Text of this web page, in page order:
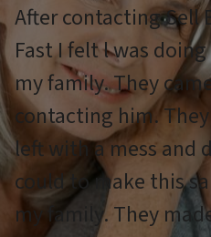
After contacting Sell
Fast I felt l was
my family. They
contacting him.
left with a mess and
could to make this
my family. They